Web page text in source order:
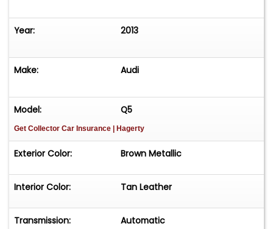
Year: 2013
Make: Audi
Model: Q5
Get Collector Car Insurance | Hagerty
Exterior Color: Brown Metallic
Interior Color: Tan Leather
Transmission: Automatic